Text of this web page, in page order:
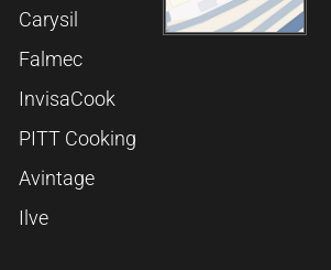
Carysil
Falmec
InvisaCook
PITT Cooking
Avintage
Ilve